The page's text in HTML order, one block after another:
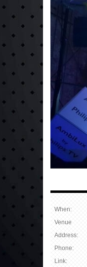
When:
Venue
Address:
Phone:
Link: